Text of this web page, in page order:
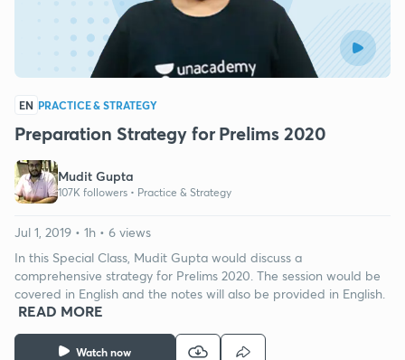
EN PRACTICE & STRATEGY
Preparation Strategy for Prelims 2020
Mudit Gupta
107K followers • Practice & Strategy
Watch now
Jul 1, 2019 • 1h • 6 views
In this Special Class, Mudit Gupta would discuss a
comprehensive strategy for Prelims 2020. The session would be
covered in English and the notes will also be provided in English.
READ MORE